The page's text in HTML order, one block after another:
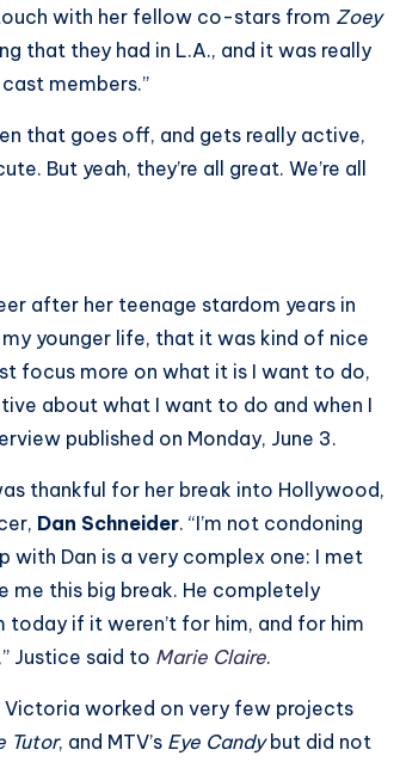
with her fellow co-stars from Zoey
that they had in L.A., and it was really
members.”
that goes off, and gets really active,
But yeah, they’re all great. We’re all
after her teenage stardom years in
my younger life, that it was kind of nice
focus more on what it is I want to do,
about what I want to do and when I
published on Monday, June 3.
thankful for her break into Hollywood,
Dan Schneider. “I’m not condoning
with Dan is a very complex one: I met
me this big break. He completely
today if it weren’t for him, and for him
Justice said to Marie Claire.
Victoria worked on very few projects
Tutor, and MTV’s Eye Candybut did not